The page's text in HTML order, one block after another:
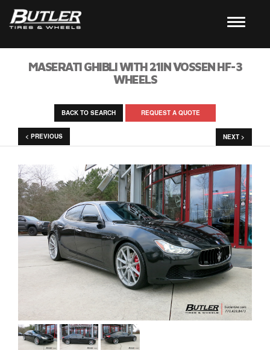
MASERATI GHIBLI WITH 21IN VOSSEN HF-3
WHEELS
BACK TO SEARCH REQUEST A QUOTE
< PREVIOUS NEXT >